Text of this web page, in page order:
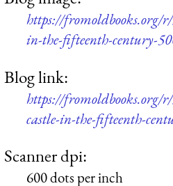
https://fromoldbooks.org/
in-the-fifteenth-century-
Blog link:
https://fromoldbooks.org/
castle-in-the-fifteenth-
Scanner dpi:
600 dots per inch